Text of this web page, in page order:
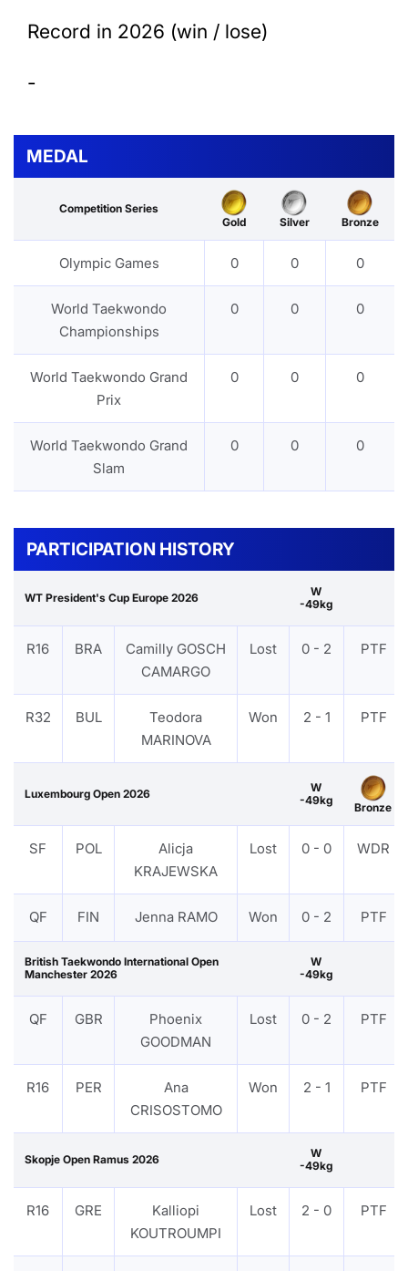
Record in 2026 (win / lose)
-
MEDAL
Competition Series
Gold
Silver Bronze
Olympic Games 0 0 0
World Taekwondo
Championships
0 0 0
World Taekwondo Grand
Prix
0 0 0
World Taekwondo Grand
Slam
0 0 0
PARTICIPATION HISTORY
WT President's Cup Europe 2026
W
-49kg
R16 BRA
Camilly GOSCH
CAMARGO
Lost 0 - 2 PTF
R32 BUL
Teodora
MARINOVA
Won 2 - 1 PTF
Luxembourg Open 2026
W
-49kg
Bronze
SF POL
Alicja
KRAJEWSKA
Lost 0 - 0 WDR
QF FIN Jenna RAMO Won 0 - 2 PTF
British Taekwondo International Open
Manchester 2026
W
-49kg
QF GBR
Phoenix
GOODMAN
Lost 0 - 2 PTF
R16 PER
Ana
CRISOSTOMO
Won 2 - 1 PTF
Skopje Open Ramus 2026
W
-49kg
R16 GRE
Kalliopi
KOUTROUMPI
Lost 2 - 0 PTF